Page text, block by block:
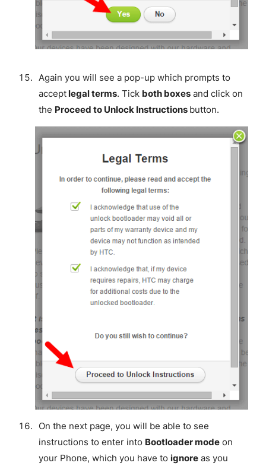
Again you will see a pop-up which prompts to
acceptlegal terms. Tick both boxesand click on
the Proceed to Unlock Instructions button.
On the next page, you will be able to see
instructions to enter into Bootloader modeon
your Phone, which you have to ignoreas you